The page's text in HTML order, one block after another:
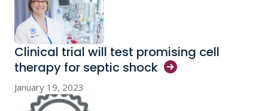
Clinical trial will test promising cell
therapy for septic shock
January 19, 2023